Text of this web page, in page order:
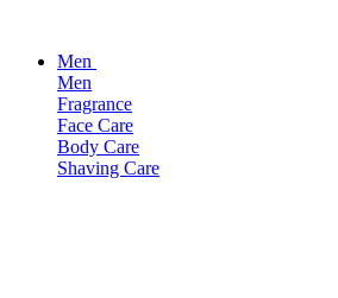
Men
Men
Fragrance
Face Care
Body Care
Shaving Care